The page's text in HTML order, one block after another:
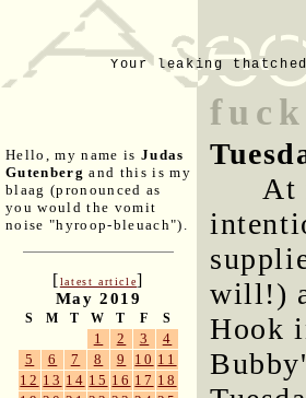
Your leaking
Hello, my name is Judas
Gutenberg and this is my
blaag (pronounced as
you would the vomit
noise "hyroop-bleuach").
[latest article]
May 2019
S M T W T F S
1 2 3
4
5
6 7 8 9 10 11
12 13 14 15 16 17 18
At
will!)
Hook